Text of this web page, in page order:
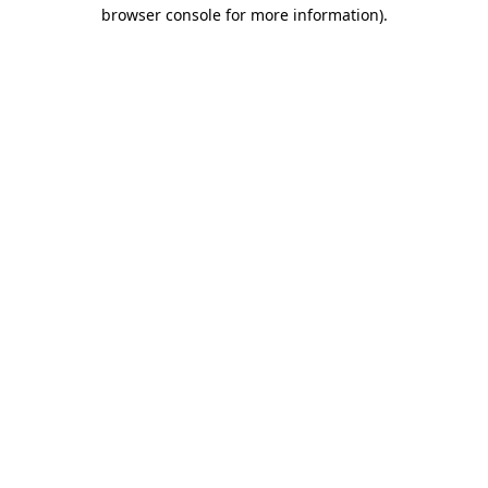
browser console for more information).